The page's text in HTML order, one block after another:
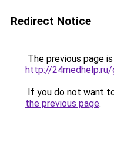
Redirect Notice
The previous page
http://
If you do not want
the previous page.